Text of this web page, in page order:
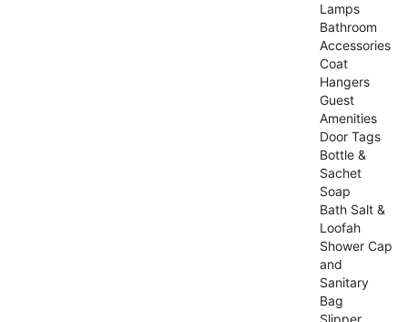
Lamps
Bathroom
Accessories
Coat
Hangers
Guest
Amenities
Door Tags
Bottle &
Sachet
Soap
Bath Salt &
Loofah
Shower Cap
and
Sanitary
Bag
Slipper